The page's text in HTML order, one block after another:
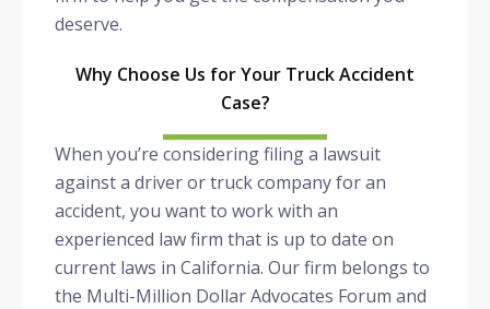
deserve.
Why Choose Us for Your Truck Accident
Case?
When you’re considering filing a lawsuit
against a driver or truck company for an
accident, you want to work with an
experienced law firm that is up to date on
current laws in California. Our firm belongs to
the Multi-Million Dollar Advocates Forum and